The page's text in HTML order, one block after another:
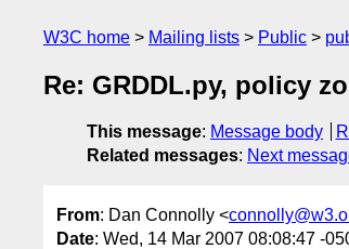
W3C home Mailing lists Public
Re: GRDDL.py, policy
This message: Message body
Related messages: Next
From: Dan Connolly <
Date: Wed, 14 Mar 2007 08:08:47 -